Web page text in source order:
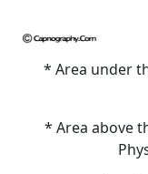
* Area under
* Area above